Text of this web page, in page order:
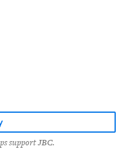
support JBC.